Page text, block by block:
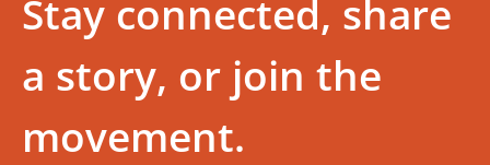
Stay connected, share
a story, or join the
movement.